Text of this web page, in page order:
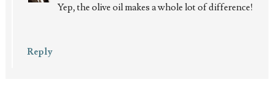
Yep, the olive oil makes a whole lot of difference!
Reply